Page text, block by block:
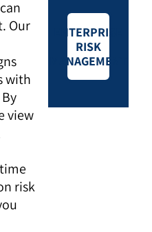
Our
with
view
risk
ENTERPRISE
RISK
MANAGEMENT